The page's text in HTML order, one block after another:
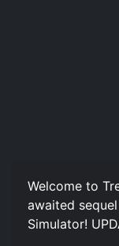
Welcome to
awaited
Simulator!